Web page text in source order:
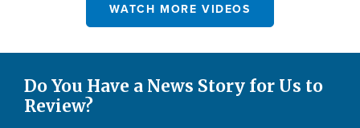
WATCH MORE VIDEOS
Do You Have a News Story for Us to
Review?